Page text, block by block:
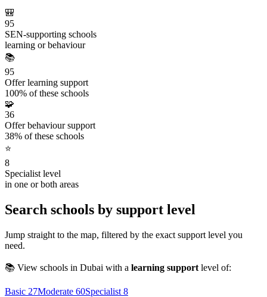
🎒
95
SEN-supporting schools
learning or behaviour
📚
95
Offer learning support
100% of these schools
🧩
36
Offer behaviour support
38% of these schools
⭐
8
Specialist level
in one or both areas
Search schools by support level
Jump straight to the map, filtered by the exact support level you
need.
📚 View schools in Dubai with a learning support level of:
Basic 27Moderate 60Specialist 8